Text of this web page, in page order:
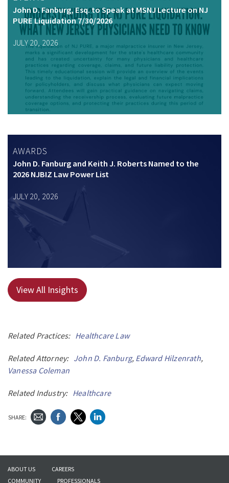
John D. Fanburg, Esq. to Speak at MSNJ Lecture on NJ
PURE Liquidation 7/30/2026
JULY 20, 2026
AWARDS
John D. Fanburg and Keith J. Roberts Named to the
2026 NJBIZ Law Power List
JULY 20, 2026
View All Insights
Related Practices: Healthcare Law
Related Attorney: John D. Fanburg, Edward Hilzenrath,
Vanessa Coleman
Related Industry: Healthcare
SHARE:
ABOUT US
CAREERS
COMMUNITY
PROFESSIONALS